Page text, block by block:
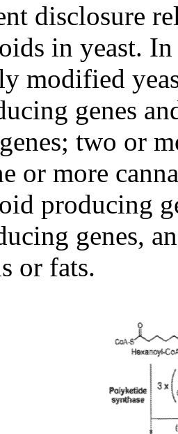
disclosure
in yeast.
modified
genes
two or
or more
producing
genes,
or fats.